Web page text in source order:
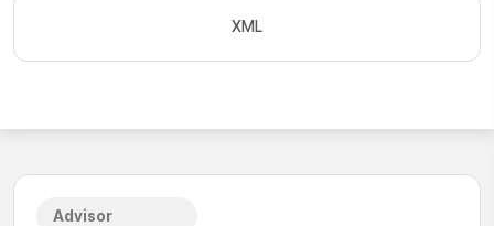
XML
Advisor